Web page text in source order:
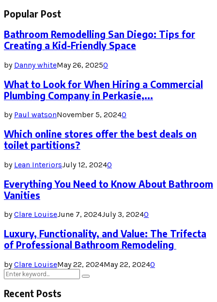
Popular Post
Bathroom Remodelling San Diego: Tips for
Creating a Kid-Friendly Space
by Danny whiteMay 26, 20250
What to Look for When Hiring a Commercial
Plumbing Company in Perkasie,...
by Paul watsonNovember 5, 20240
Which online stores offer the best deals on
toilet partitions?
by Lean InteriorsJuly 12, 20240
Everything You Need to Know About Bathroom
Vanities
byClare LouiseJune 7, 2024July 3, 20240
Luxury, Functionality, and Value: The Trifecta
of Professional Bathroom Remodeling
byClare LouiseMay 22, 2024May 22, 20240
Search
for:
Search
Recent Posts